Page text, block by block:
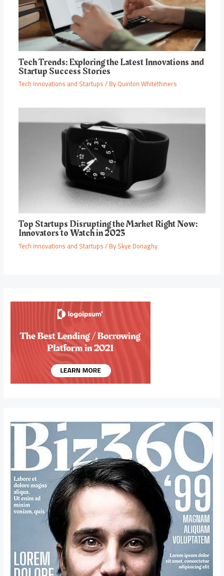
Tech Trends: Exploring the Latest Innovations and
Startup Success Stories
Tech Innovations and Startups/ ByQuinton Whitethiners
Top Startups Disrupting the Market Right Now:
Innovators to Watch in 2023
Tech Innovations and Startups/ BySkye Donaghy